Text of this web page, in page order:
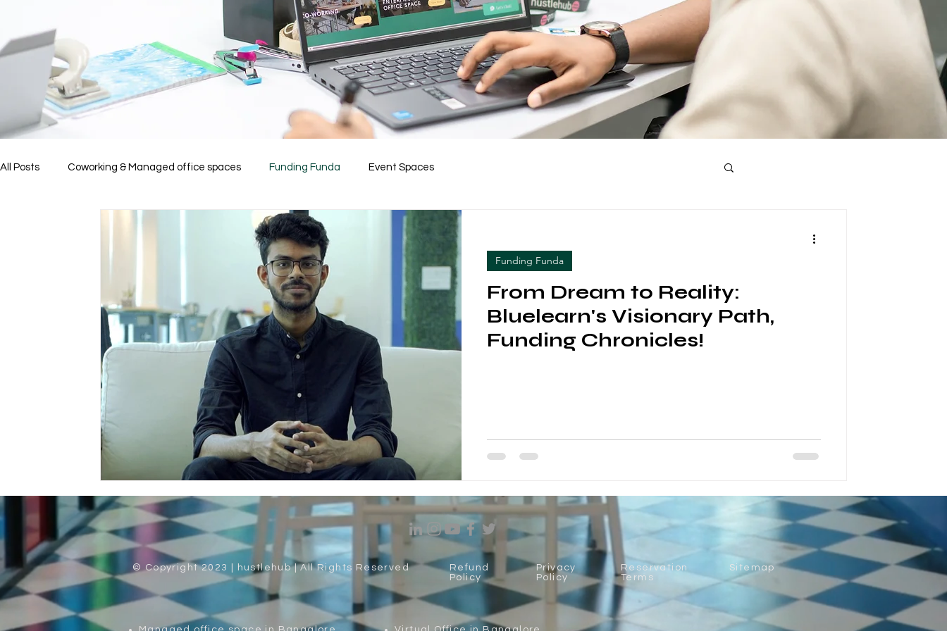
All Posts Coworking & Managed office spaces Funding Funda Event Spaces
From Dream to Reality:
Bluelearn's Visionary Path,
Funding Chronicles!
Funding Funda
© Copyright 2023 | hustlehub | All Rights Reserved
Refund
Policy
Privacy
Policy
Reservation
Terms
Sitemap